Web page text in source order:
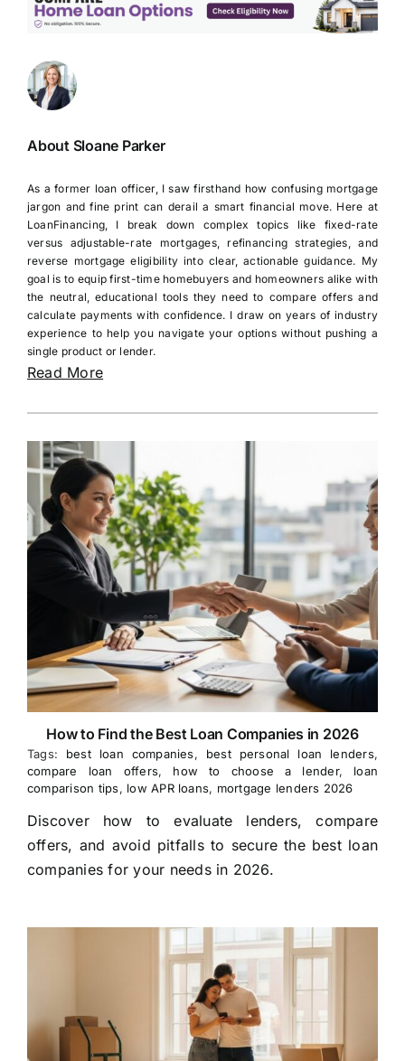
About Sloane Parker
As a former loan officer, I saw firsthand how confusing mortgage
jargon and fine print can derail a smart financial move. Here at
LoanFinancing, I break down complex topics like fixed-rate
versus adjustable-rate mortgages, refinancing strategies, and
reverse mortgage eligibility into clear, actionable guidance. My
goal is to equip first-time homebuyers and homeowners alike with
the neutral, educational tools they need to compare offers and
calculate payments with confidence. I draw on years of industry
experience to help you navigate your options without pushing a
single product or lender.
Read More
How to Find the Best Loan Companies in 2026
Tags: best loan companies, best personal loan lenders,
compare loan offers, how to choose a lender, loan
comparison tips, low APR loans, mortgage lenders 2026
Discover how to evaluate lenders, compare
offers, and avoid pitfalls to secure the best loan
companies for your needs in 2026.